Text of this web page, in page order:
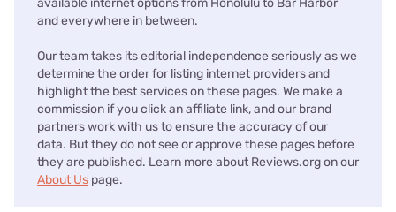
available internet options from Honolulu to Bar Harbor
and everywhere in between.
Our team takes its editorial independence seriously as we
determine the order for listing internet providers and
highlight the best services on these pages. We make a
commission if you click an affiliate link, and our brand
partners work with us to ensure the accuracy of our
data. But they do not see or approve these pages before
they are published. Learn more about Reviews.org on our
About Us page.